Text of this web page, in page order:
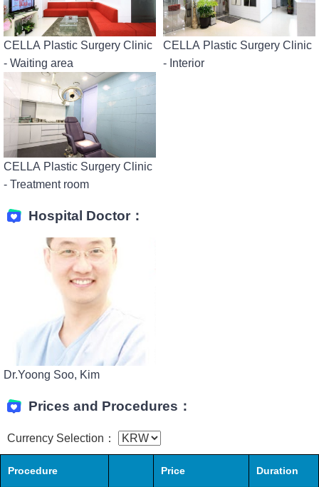
CELLA Plastic Surgery Clinic
- Waiting area
CELLA Plastic Surgery Clinic
- Interior
CELLA Plastic Surgery Clinic
- Treatment room
Hospital Doctor：
Dr.Yoong Soo, Kim
Prices and Procedures：
Currency Selection：
Procedure Price Duration